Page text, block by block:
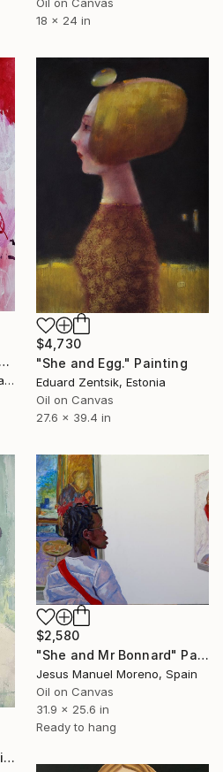
Oil on Canvas
18 x 24 in
"She had a heart tattoo on her chest 70*50 CM / 28*20 IN" Painting
Maryana Bryukhanova, Bulgaria
$4,730
"She and Egg." Painting
Eduard Zentsik, Estonia
Oil on Canvas
27.6 x 39.4 in
""She knew Silence"" Painting
$2,580
"She and Mr Bonnard" Painting
Jesus Manuel Moreno, Spain
Oil on Canvas
31.9 x 25.6 in
Ready to hang